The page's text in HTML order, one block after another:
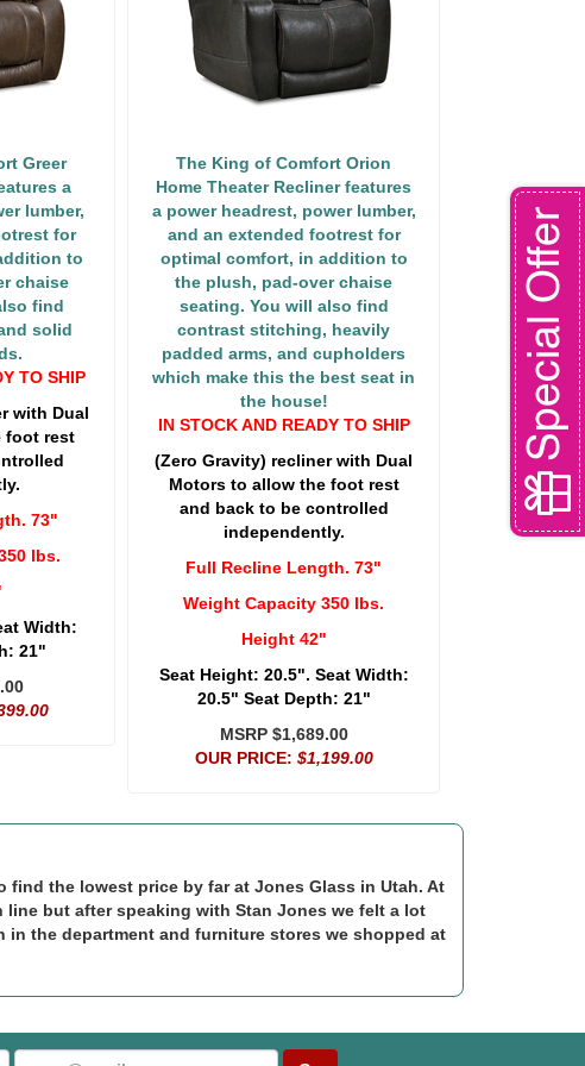
Greer
a
lumber,
for
to
chaise
find
solid
TO SHIP
with Dual
foot rest
73"
lbs.
Width:
21"
The King of Comfort Orion
Home Theater Recliner features
a power headrest, power lumber,
and an extended footrest for
optimal comfort, in addition to
the plush, pad-over chaise
seating. You will also find
contrast stitching, heavily
padded arms, and cupholders
which make this the best seat in
the house!
IN STOCK AND READY TO SHIP
(Zero Gravity) recliner with Dual
Motors to allow the foot rest
and back to be controlled
independently.
Full Recline Length. 73"
Weight Capacity 350 lbs.
Height 42"
Seat Height: 20.5". Seat Width:
20.5" Seat Depth: 21"
MSRP $1,689.00
OUR PRICE: $1,199.00
the lowest price by far at Jones Glass in Utah. At
but after speaking with Stan Jones we felt a lot
in the department and furniture stores we shopped at
Special Offer